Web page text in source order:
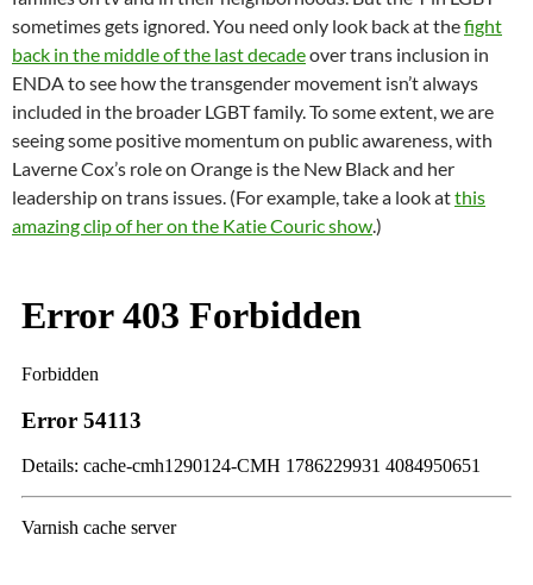
sometimes gets ignored. You need only look back at thefight
back in the middle of the last decadeover trans inclusion in
ENDA to see how the transgender movement isn’t always
included in the broader LGBT family. To some extent, we are
seeing some positive momentum on public awareness, with
Laverne Cox’s role on Orange is the New Black and her
leadership on trans issues. (For example, take a look atthis
amazing clip of her on the Katie Couric show.)